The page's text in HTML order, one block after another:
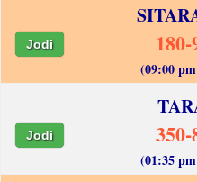
Jodi
(09:00
Jodi
(01:35